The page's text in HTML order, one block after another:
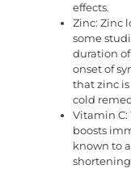
effects.
Zinc: Zinc
some
duration
onset of
that zinc
cold
Vitamin C:
boosts
known to